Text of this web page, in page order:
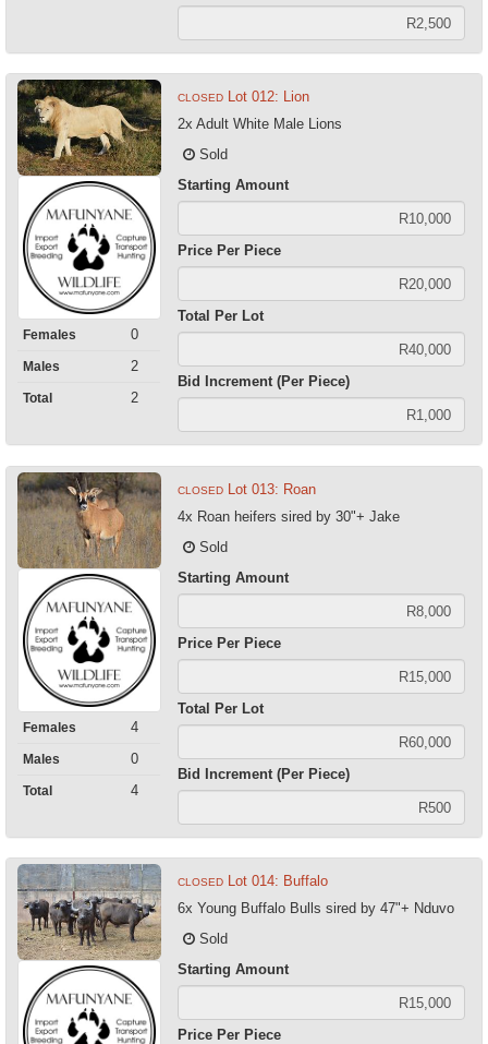
Females 0
Males 2
Total 2
CLOSED Lot 012: Lion
2x Adult White Male Lions
Sold
Starting Amount
Price Per Piece
Total Per Lot
Bid Increment (Per Piece)
Females 4
Males 0
Total 4
CLOSED Lot 013: Roan
4x Roan heifers sired by 30"+ Jake
Sold
Starting Amount
Price Per Piece
Total Per Lot
Bid Increment (Per Piece)
CLOSED Lot 014: Buffalo
6x Young Buffalo Bulls sired by 47"+ Nduvo
Sold
Starting Amount
Price Per Piece